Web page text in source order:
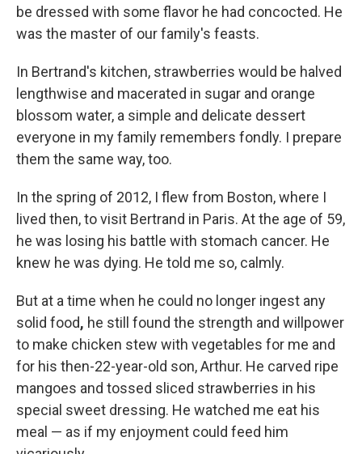
be dressed with some flavor he had concocted. He
was the master of our family's feasts.
In Bertrand's kitchen, strawberries would be halved
lengthwise and macerated in sugar and orange
blossom water, a simple and delicate dessert
everyone in my family remembers fondly. I prepare
them the same way, too.
In the spring of 2012, I flew from Boston, where I
lived then, to visit Bertrand in Paris. At the age of 59,
he was losing his battle with stomach cancer. He
knew he was dying. He told me so, calmly.
But at a time when he could no longer ingest any
solid food, he still found the strength and willpower
to make chicken stew with vegetables for me and
for his then-22-year-old son, Arthur. He carved ripe
mangoes and tossed sliced strawberries in his
special sweet dressing. He watched me eat his
meal — as if my enjoyment could feed him